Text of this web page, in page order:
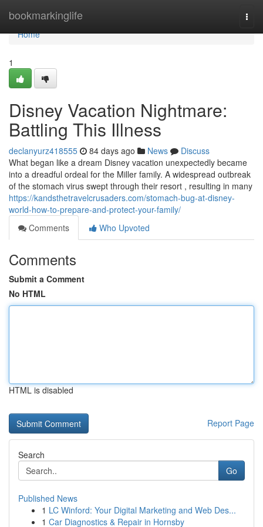
bookmarkinglife
Home
Home
1
Disney Vacation Nightmare:
Battling This Illness
declanyurz418555 84 days ago News
Discuss
What began like a dream Disney vacation unexpectedly became
into a dreadful ordeal for the Miller family. A widespread outbreak
of the stomach virus swept through their resort , resulting in many
https://kandsthetravelcrusaders.com/stomach-bug-at-disney-
world-how-to-prepare-and-protect-your-family/
Comments
Who Upvoted
Comments
Submit a Comment
No HTML
HTML is disabled
Report Page
Search
Go
Published News
1 LC Winford: Your Digital Marketing and Web Des...
1 Car Diagnostics & Repair in Hornsby